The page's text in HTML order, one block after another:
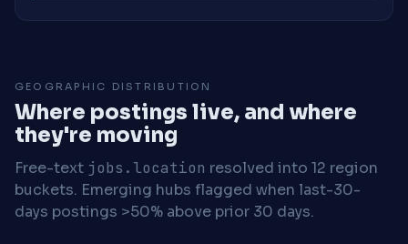
GEOGRAPHIC DISTRIBUTION
Where postings live, and where
they're moving
Free-text jobs.location resolved into 12 region
buckets. Emerging hubs flagged when last-30-
days postings >50% above prior 30 days.